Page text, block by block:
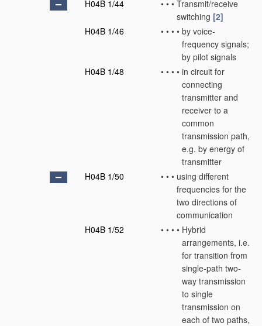
H04B 1/44 • • • Transmit/receive
switching [2]
H04B 1/46
• • • • by voice-
frequency signals;
by pilot signals
H04B 1/48
• • • • in circuit for
connecting
transmitter and
receiver to a
common
transmission path,
e.g. by energy of
transmitter
H04B 1/50
• • • using different
frequencies for the
two directions of
communication
H04B 1/52
• • • • Hybrid
arrangements, i.e.
for transition from
single-path two-
way transmission
to single
transmission on
each of two paths,